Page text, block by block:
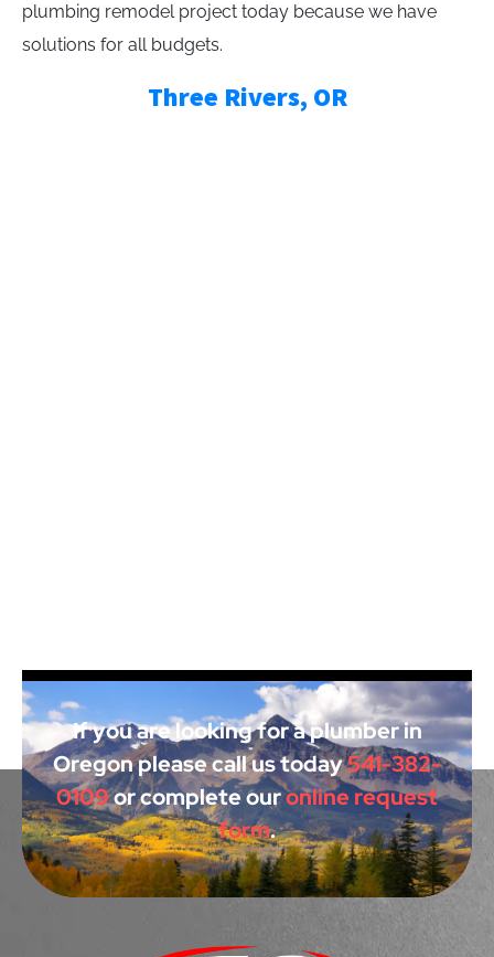
plumbing remodel project today because we have
solutions for all budgets.
Three Rivers, OR
If you are looking for a plumber in
Oregon please call us today541-382-
0109or complete ouronline request
form.